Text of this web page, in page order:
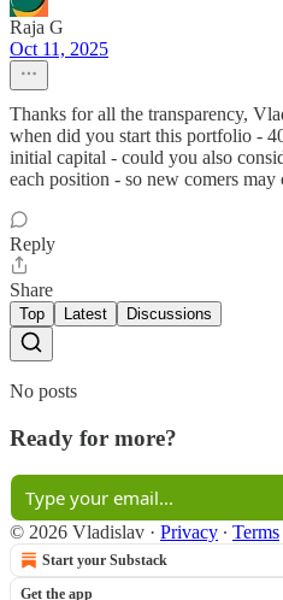
Raja G
Oct 11, 2025
Thanks for all the transparency,
when did you start this portfolio -
initial capital - could you also
each position - so new comers may
Reply
Share
Top Latest Discussions
No posts
Ready for more?
© 2026 Vladislav · Privacy ∙ Terms
Start your Substack
Get the app